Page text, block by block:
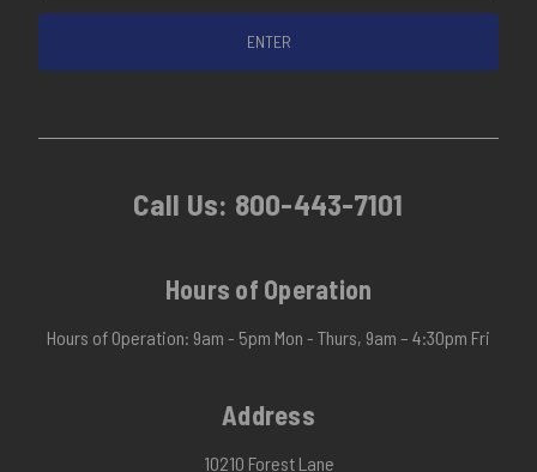
Call Us: 800-443-7101
Hours of Operation
Hours of Operation: 9am - 5pm Mon - Thurs, 9am – 4:30pm Fri
Address
10210 Forest Lane